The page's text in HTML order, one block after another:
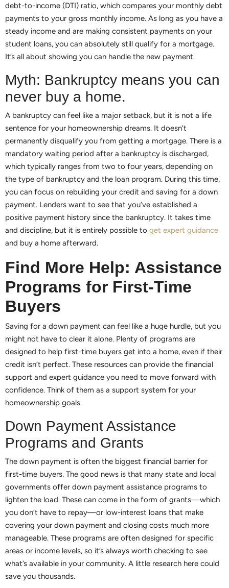
debt-to-income (DTI) ratio, which compares your monthly debt
payments to your gross monthly income. As long as you have a
steady income and are making consistent payments on your
student loans, you can absolutely still qualify for a mortgage.
It’s all about showing you can handle the new payment.
Myth: Bankruptcy means you can
never buy a home.
A bankruptcy can feel like a major setback, but it is not a life
sentence for your homeownership dreams. It doesn’t
permanently disqualify you from getting a mortgage. There is a
mandatory waiting period after a bankruptcy is discharged,
which typically ranges from two to four years, depending on
the type of bankruptcy and the loan program. During this time,
you can focus on rebuilding your credit and saving for a down
payment. Lenders want to see that you’ve established a
positive payment history since the bankruptcy. It takes time
and discipline, but it is entirely possible to get expert guidance
and buy a home afterward.
Find More Help: Assistance
Programs for First-Time
Buyers
Saving for a down payment can feel like a huge hurdle, but you
might not have to clear it alone. Plenty of programs are
designed to help first-time buyers get into a home, even if their
credit isn’t perfect. These resources can provide the financial
support and expert guidance you need to move forward with
confidence. Think of them as a support system for your
homeownership goals.
Down Payment Assistance
Programs and Grants
The down payment is often the biggest financial barrier for
first-time buyers. The good news is that many state and local
governments offer down payment assistance programs to
lighten the load. These can come in the form of grants—which
you don’t have to repay—or low-interest loans that make
covering your down payment and closing costs much more
manageable. These programs are often designed for specific
areas or income levels, so it’s always worth checking to see
what’s available in your community. A little research here could
save you thousands.